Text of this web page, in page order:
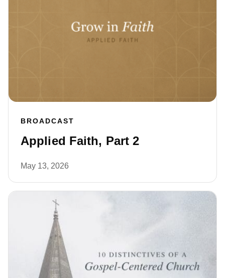
BROADCAST
Applied Faith, Part 2
May 13, 2026